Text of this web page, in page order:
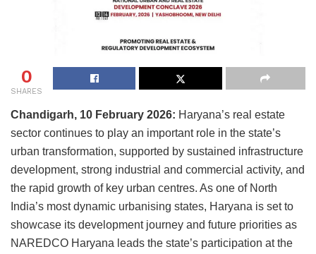
0
SHARES
Chandigarh, 10 February 2026: Haryana’s real estate
sector continues to play an important role in the state’s
urban transformation, supported by sustained infrastructure
development, strong industrial and commercial activity, and
the rapid growth of key urban centres. As one of North
India’s most dynamic urbanising states, Haryana is set to
showcase its development journey and future priorities as
NAREDCO Haryana leads the state’s participation at the